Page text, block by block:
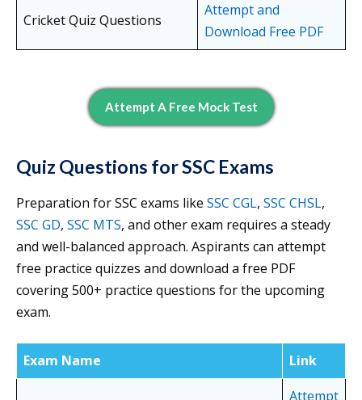
Cricket Quiz Questions
Attempt and
Download Free PDF
Attempt A Free Mock Test
Quiz Questions for SSC Exams
Preparation for SSC exams like SSC CGL, SSC CHSL,
SSC GD, SSC MTS, and other exam requires a steady
and well-balanced approach. Aspirants can attempt
free practice quizzes and download a free PDF
covering 500+ practice questions for the upcoming
exam.
Exam Name Link
Attempt